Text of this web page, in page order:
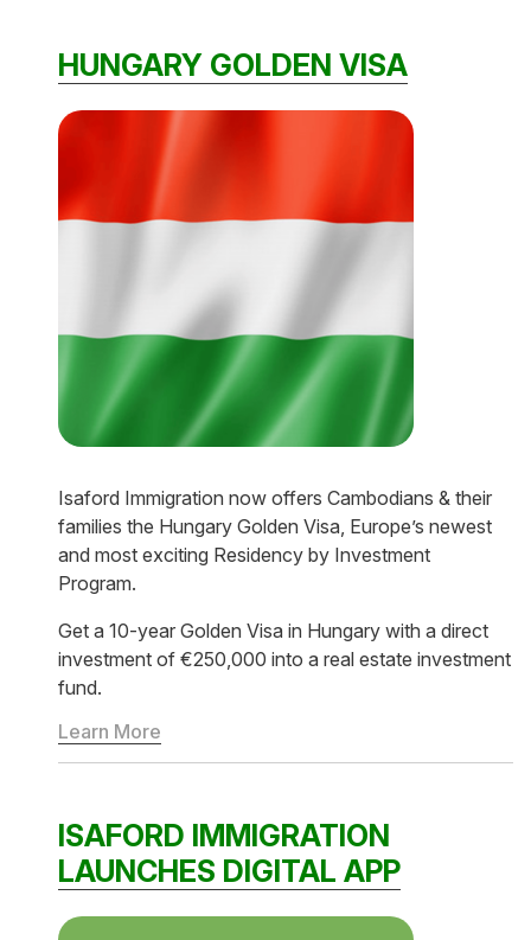
HUNGARY GOLDEN VISA
Isaford Immigration now offers Cambodians & their
families the Hungary Golden Visa, Europe’s newest
and most exciting Residency by Investment
Program.
Get a 10-year Golden Visa in Hungary with a direct
investment of €250,000 into a real estate investment
fund.
Learn More
ISAFORD IMMIGRATION
LAUNCHES DIGITAL APP